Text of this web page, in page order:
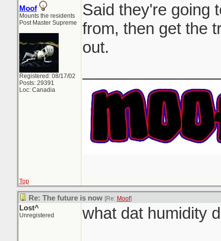
Moof
Mounts the residents
Post Master Supreme
Registered: 08/17/02
Posts: 29391
Loc: Canadia
Said they're going
from, then get the
out.
Top
Re: The future is now [Re: Moof]
Lost^
Unregistered what dat humidity